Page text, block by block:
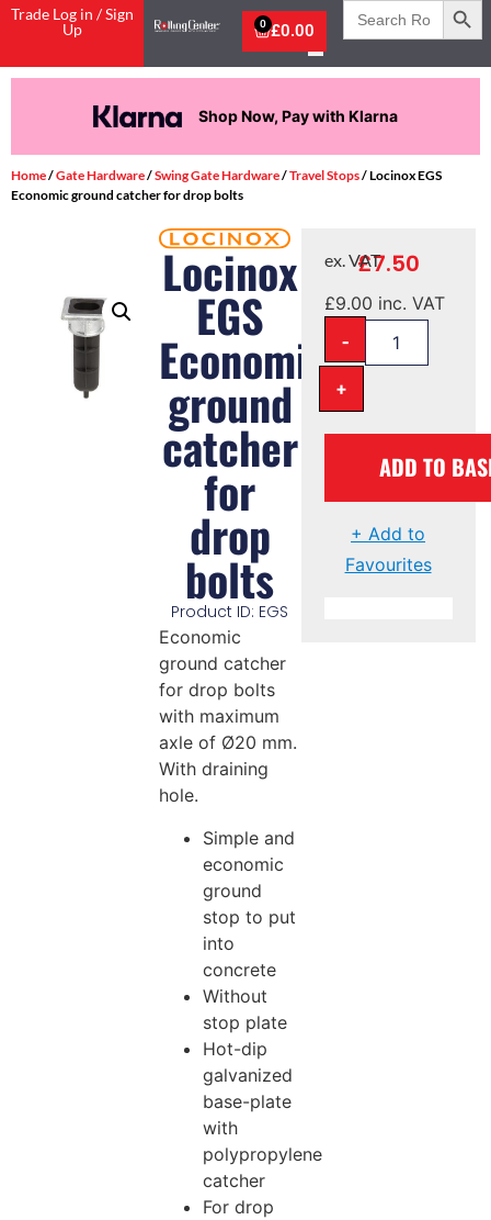
Trade Log in / Sign
Up
£0.00
0
Search
for:
Shop Now, Pay with Klarna
Home/Gate Hardware/Swing Gate Hardware/Travel Stops/ Locinox EGS
Economic ground catcher for drop bolts
Locinox
EGS
Economic
ground
catcher
for
drop
bolts
Product ID: EGS
Economic
ground catcher
for drop bolts
with maximum
axle of Ø20 mm.
With draining
hole.
Simple and
economic
ground
stop to put
into
concrete
Without
stop plate
Hot-dip
galvanized
base-plate
with
polypropylene
catcher
For drop
£7.50
ex. VAT
£9.00 inc. VAT
-
+
ADD TO
+ Add to
Favourites